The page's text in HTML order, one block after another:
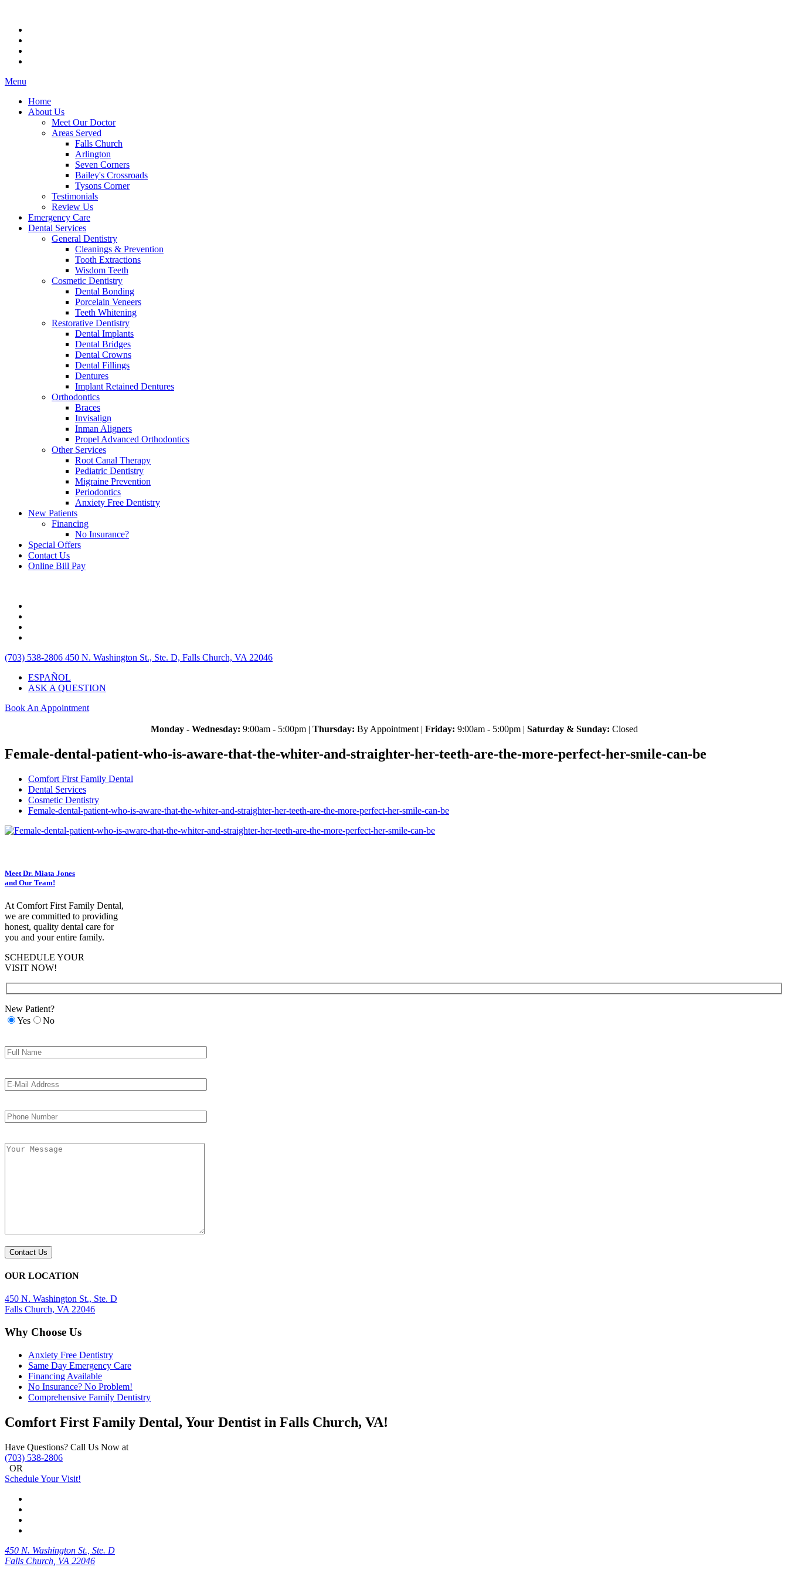
Menu
Home
About Us
Meet Our Doctor
Areas Served
Falls Church
Arlington
Seven Corners
Bailey's Crossroads
Tysons Corner
Testimonials
Review Us
Emergency Care
Dental Services
General Dentistry
Cleanings & Prevention
Tooth Extractions
Wisdom Teeth
Cosmetic Dentistry
Dental Bonding
Porcelain Veneers
Teeth Whitening
Restorative Dentistry
Dental Implants
Dental Bridges
Dental Crowns
Dental Fillings
Dentures
Implant Retained Dentures
Orthodontics
Braces
Invisalign
Inman Aligners
Propel Advanced Orthodontics
Other Services
Root Canal Therapy
Pediatric Dentistry
Migraine Prevention
Periodontics
Anxiety Free Dentistry
New Patients
Financing
No Insurance?
Special Offers
Contact Us
Online Bill Pay
(703) 538-2806 450 N. Washington St., Ste. D, Falls Church, VA 22046
ESPAÑOL
ASK A QUESTION
Book An Appointment
Monday - Wednesday: 9:00am - 5:00pm | Thursday: By Appointment | Friday: 9:00am - 5:00pm | Saturday & Sunday: Closed
Female-dental-patient-who-is-aware-that-the-whiter-and-straighter-her-teeth-are-the-more-perfect-her-smile-can-be
Comfort First Family Dental
Dental Services
Cosmetic Dentistry
Female-dental-patient-who-is-aware-that-the-whiter-and-straighter-her-teeth-are-the-more-perfect-her-smile-can-be
Meet Dr. Miata Jones
and Our Team!
At Comfort First Family Dental,
we are committed to providing
honest, quality dental care for
you and your entire family.
SCHEDULE YOUR
VISIT NOW!
New Patient?
Yes
No
OUR LOCATION
450 N. Washington St., Ste. D
Falls Church, VA 22046
Why Choose Us
Anxiety Free Dentistry
Same Day Emergency Care
Financing Available
No Insurance? No Problem!
Comprehensive Family Dentistry
Comfort First Family Dental, Your Dentist in Falls Church, VA!
Have Questions? Call Us Now at
(703) 538-2806
OR
Schedule Your Visit!
450 N. Washington St., Ste. D
Falls Church, VA 22046